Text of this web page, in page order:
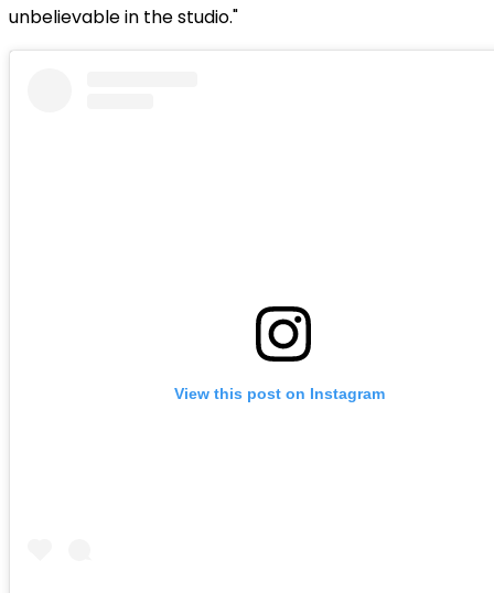
unbelievable in the studio."
View this post on Instagram